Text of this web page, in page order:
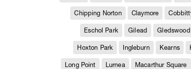
Chipping Norton Claymore
Eschol Park Gilead
Hoxton Park Ingleburn Kearns
Long Point Lurnea Macarthur Square